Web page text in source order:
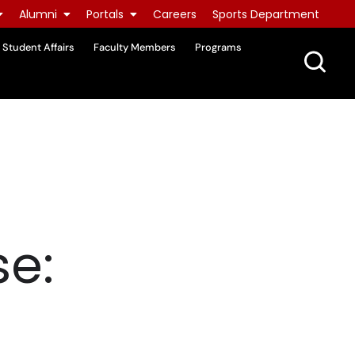
Alumni Portals Careers Sports Department
Student Affairs Faculty Members Programs